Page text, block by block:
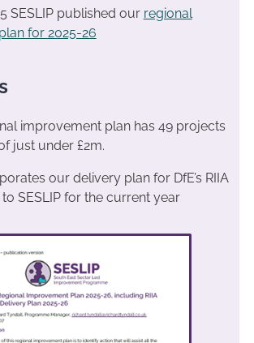
SESLIP published our regional
for 2025-26
improvement plan has 49 projects
just under £2m.
our delivery plan for DfE’s RIIA
SESLIP for the current year